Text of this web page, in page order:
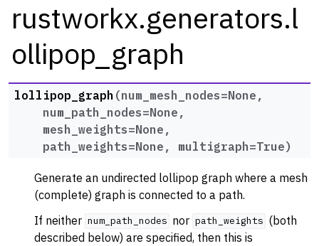
navigation of Graph Classes
navigation of Algorithm Functions
navigation of Generators
rustworkx.generators.l
ollipop_graph
lollipop_graph (num_mesh_nodes=None ,
num_path_nodes=None ,
mesh_weights=None ,
path_weights=None , multigraph=True)
Generate an undirected lollipop graph where a mesh
(complete) graph is connected to a path.
If neither num_path_nodes nor path_weights (both
described below) are specified, then this is